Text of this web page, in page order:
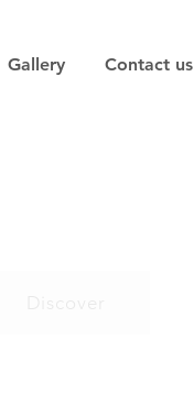
Gallery Contact us